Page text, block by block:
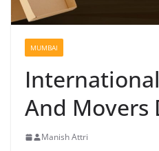
MUMBAI
And Movers
Manish Attri